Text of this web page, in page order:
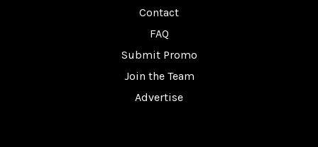
Contact
FAQ
Submit Promo
Join the Team
Advertise